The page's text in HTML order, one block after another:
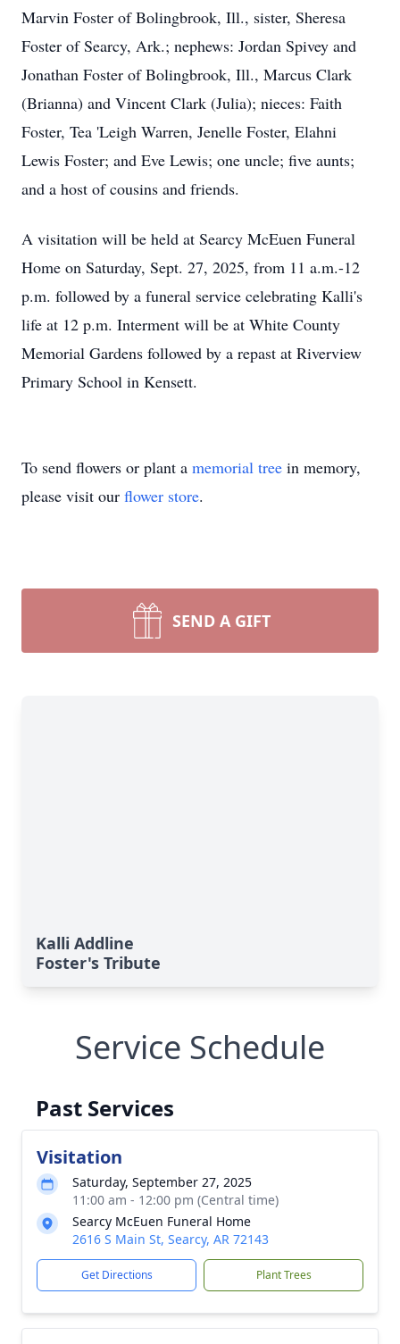
Marvin Foster of Bolingbrook, Ill., sister, Sheresa
Foster of Searcy, Ark.; nephews: Jordan Spivey and
Jonathan Foster of Bolingbrook, Ill., Marcus Clark
(Brianna) and Vincent Clark (Julia); nieces: Faith
Foster, Tea 'Leigh Warren, Jenelle Foster, Elahni
Lewis Foster; and Eve Lewis; one uncle; five aunts;
and a host of cousins and friends.
A visitation will be held at Searcy McEuen Funeral
Home on Saturday, Sept. 27, 2025, from 11 a.m.-12
p.m. followed by a funeral service celebrating Kalli's
life at 12 p.m. Interment will be at White County
Memorial Gardens followed by a repast at Riverview
Primary School in Kensett.
To send flowers or plant a memorial tree in memory,
please visit our flower store.
SEND A GIFT
Kalli Addline
Foster's Tribute
Service Schedule
Past Services
Visitation
Saturday, September 27, 2025
11:00 am - 12:00 pm (Central time)
Searcy McEuen Funeral Home
2616 S Main St, Searcy, AR 72143
Get Directions Plant Trees